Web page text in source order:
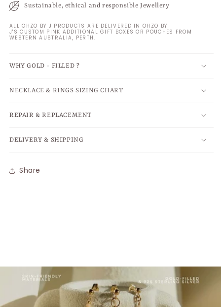
Sustainable, ethical and responsible Jewellery
ALL OHZO BY J PRODUCTS ARE DELIVERED IN OHZO BY
J'S CUSTOM PINK ADDITIONAL GIFT BOXES OR POUCHES FROM
WESTERN AUSTRALIA, PERTH.
WHY GOLD - FILLED ?
NECKLACE & RINGS SIZING CHART
REPAIR & REPLACEMENT
DELIVERY & SHIPPING
Share